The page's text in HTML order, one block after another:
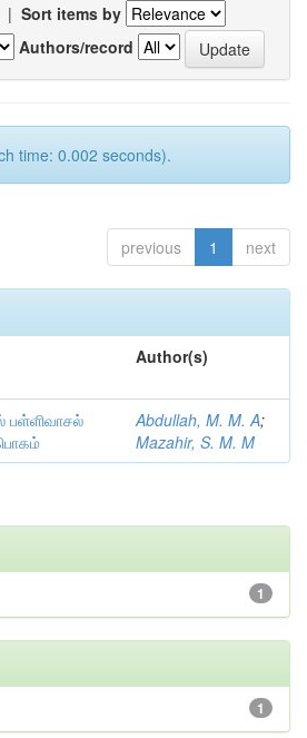
| Sort items by
Authors/record
time: 0.002 seconds).
previous 1 next
Author(s)
பள்ளிவாசல்
Abdullah, M. M. A;
Mazahir, S. M. M
1
1